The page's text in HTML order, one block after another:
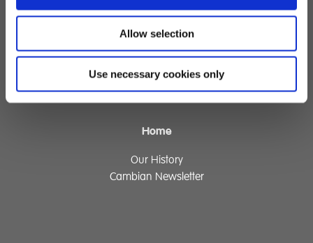
Allow selection
Use necessary cookies only
Fostering Services
Make a Referral
Home
Our History
Cambian Newsletter